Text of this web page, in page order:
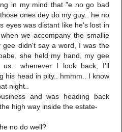
in my mind that "e no go bad
ones dey do my guy.. he no
eyes was distant like he's lost in
we accompany the smallie
didn't say a word, I was the
she held my hand, my gee
us.. whenever I look back, I'll
his head in pity.. hmmm.. I know
night..
and was heading back
high way inside the estate-
no do well?